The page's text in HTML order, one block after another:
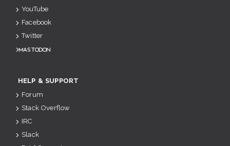
YouTube
Facebook
Twitter
Mastodon
HELP & SUPPORT
Forum
Stack Overflow
IRC
Slack